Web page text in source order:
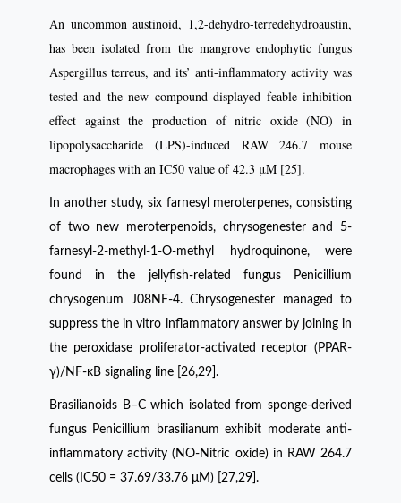
An uncommon austinoid, 1,2-dehydro-terredehydroaustin,
has been isolated from the mangrove endophytic fungus
Aspergillus terreus, and its’ anti-inflammatory activity was
tested and the new compound displayed feable inhibition
effect against the production of nitric oxide (NO) in
lipopolysaccharide (LPS)-induced RAW 246.7 mouse
macrophages with an IC50 value of 42.3 μM [25].
In another study, six farnesyl meroterpenes, consisting
of two new meroterpenoids, chrysogenester and 5-
farnesyl-2-methyl-1-O-methyl hydroquinone, were
found in the jellyfish-related fungus Penicillium
chrysogenum J08NF-4. Chrysogenester managed to
suppress the in vitro inflammatory answer by joining in
the peroxidase proliferator-activated receptor (PPAR-
γ)/NF-κB signaling line [26,29].
Brasilianoids B–C which isolated from sponge-derived
fungus Penicillium brasilianum exhibit moderate anti-
inflammatory activity (NO-Nitric oxide) in RAW 264.7
cells (IC50 = 37.69/33.76 μM) [27,29].